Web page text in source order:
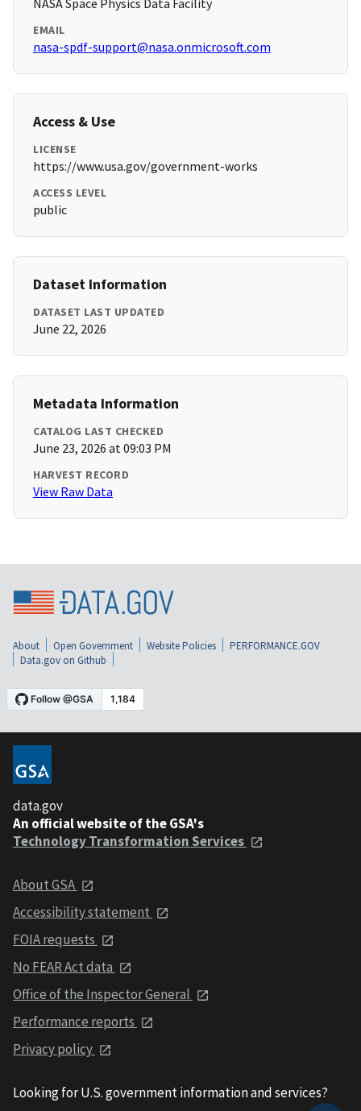
NASA Space Physics Data Facility
EMAIL
nasa-spdf-support@nasa.onmicrosoft.com
Access & Use
LICENSE
https://www.usa.gov/government-works
ACCESS LEVEL
public
Dataset Information
DATASET LAST UPDATED
June 22, 2026
Metadata Information
CATALOG LAST CHECKED
June 23, 2026 at 09:03 PM
HARVEST RECORD
View Raw Data
About Open Government Website Policies
PERFORMANCE.GOV
Data.gov on Github
data.gov
An official website of the GSA's
Technology Transformation Services
About GSA
Accessibility statement
FOIA requests
No FEAR Act data
Office of the Inspector General
Performance reports
Privacy policy
Looking for U.S. government information and services?